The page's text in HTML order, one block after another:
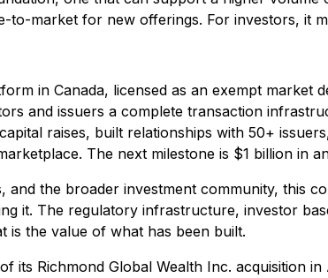
to-market for new offerings. For investors, it
in Canada, licensed as an exempt
and issuers a complete transaction
raises, built relationships with 50+
The next milestone is $1 billion in
the broader investment community, this
it. The regulatory infrastructure, investor
is the value of what has been built.
its Richmond Global Wealth Inc. acquisition